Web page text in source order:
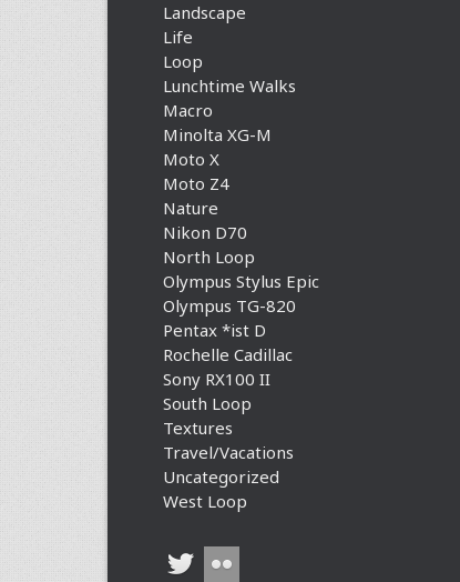
Landscape
Life
Loop
Lunchtime Walks
Macro
Minolta XG-M
Moto X
Moto Z4
Nature
Nikon D70
North Loop
Olympus Stylus Epic
Olympus TG-820
Pentax *ist D
Rochelle Cadillac
Sony RX100 II
South Loop
Textures
Travel/Vacations
Uncategorized
West Loop